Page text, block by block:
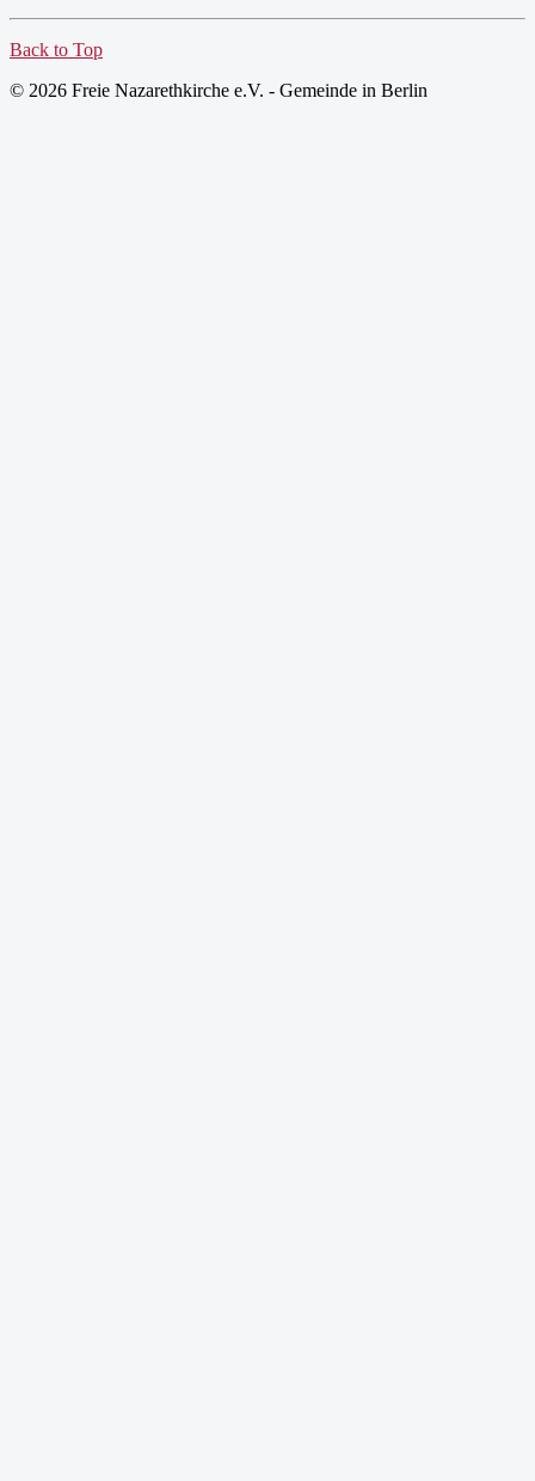
Back to Top
© 2026 Freie Nazarethkirche e.V. - Gemeinde in Berlin